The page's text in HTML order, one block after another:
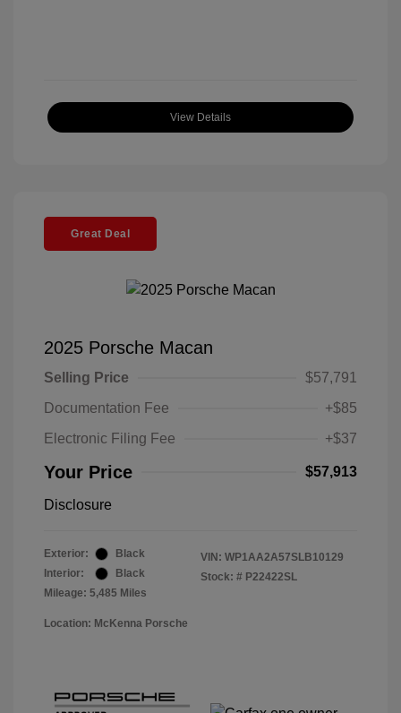
View Details
Great Deal
2025 Porsche Macan
Selling Price
$57,791
Documentation Fee
+$85
Electronic Filing Fee
+$37
Your Price $57,913
Disclosure
Exterior:
Black
Interior:
Black
Mileage: 5,485 Miles
VIN: WP1AA2A57SLB10129
Stock: # P22422SL
Location: McKenna Porsche